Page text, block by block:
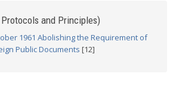
and Principles)
1961 Abolishing the Requirement of
Public Documents [12]